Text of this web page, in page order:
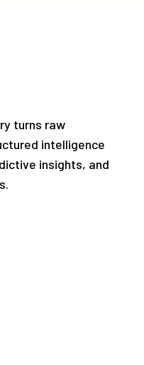
turns raw
intelligence
insights, and